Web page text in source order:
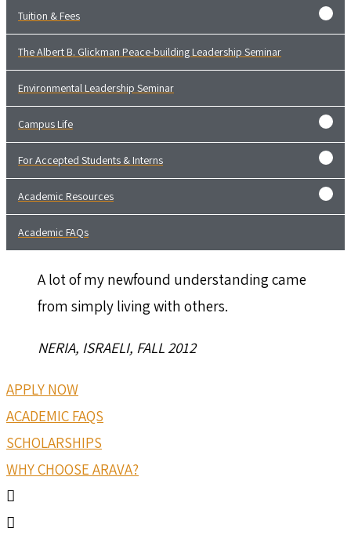
Tuition & Fees
The Albert B. Glickman Peace-building Leadership Seminar
Environmental Leadership Seminar
Campus Life
For Accepted Students & Interns
Academic Resources
Academic FAQs
A lot of my newfound understanding came
from simply living with others.
NERIA, ISRAELI, FALL 2012
APPLY NOW
ACADEMIC FAQS
SCHOLARSHIPS
WHY CHOOSE ARAVA?